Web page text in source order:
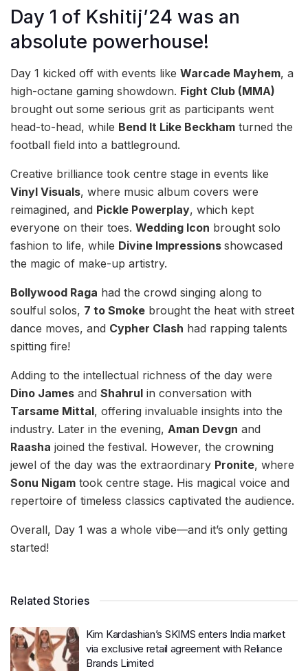
Day 1 of Kshitij’24 was an
absolute powerhouse!
Day 1 kicked off with events like Warcade Mayhem, a
high-octane gaming showdown. Fight Club (MMA)
brought out some serious grit as participants went
head-to-head, while Bend It Like Beckham turned the
football field into a battleground.
Creative brilliance took centre stage in events like
Vinyl Visuals, where music album covers were
reimagined, and Pickle Powerplay, which kept
everyone on their toes. Wedding Icon brought solo
fashion to life, while Divine Impressions showcased
the magic of make-up artistry.
Bollywood Raga had the crowd singing along to
soulful solos, 7 to Smoke brought the heat with street
dance moves, and Cypher Clash had rapping talents
spitting fire!
Adding to the intellectual richness of the day were
Dino James and Shahrul in conversation with
Tarsame Mittal, offering invaluable insights into the
industry. Later in the evening, Aman Devgn and
Raasha joined the festival. However, the crowning
jewel of the day was the extraordinary Pronite, where
Sonu Nigam took centre stage. His magical voice and
repertoire of timeless classics captivated the audience.
Overall, Day 1 was a whole vibe—and it’s only getting
started!
Related Stories
Kim Kardashian’s SKIMS enters India market
via exclusive retail agreement with Reliance
Brands Limited